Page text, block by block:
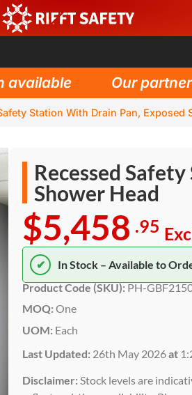
Our
Station With Drain Pan, Exposed
Recessed
Shower Head
$5,458 .95
✔
In Stock – Available to
Product Code (SKU):PH-
MOQ: One
UOM: Each
Last Updated: 26th May 2026at
Disclaimer: Stock levels are